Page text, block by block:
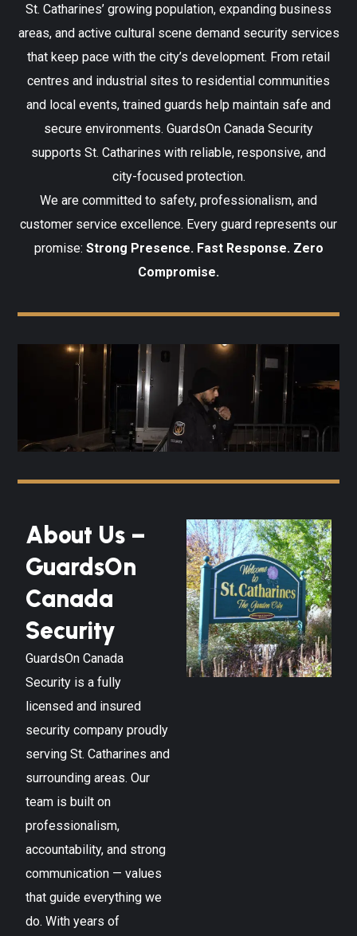
St. Catharines’ growing population, expanding business
areas, and active cultural scene demand security services
that keep pace with the city’s development. From retail
centres and industrial sites to residential communities
and local events, trained guards help maintain safe and
secure environments. GuardsOn Canada Security
supports St. Catharines with reliable, responsive, and
city-focused protection.
We are committed to safety, professionalism, and
customer service excellence. Every guard represents our
promise: Strong Presence. Fast Response. Zero
Compromise.
About Us –
GuardsOn
Canada
Security
GuardsOn Canada
Security is a fully
licensed and insured
security company proudly
serving St. Catharines and
surrounding areas. Our
team is built on
professionalism,
accountability, and strong
communication — values
that guide everything we
do. With years of